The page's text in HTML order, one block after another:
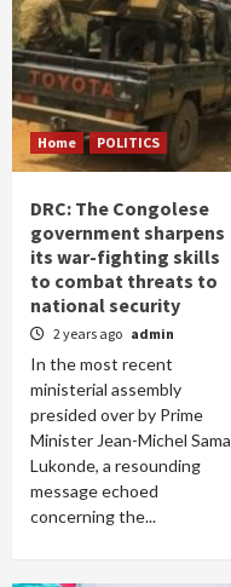
Home POLITICS
DRC: The Congolese
government sharpens
its war-fighting skills
to combat threats to
national security
2 years ago admin
In the most recent
ministerial assembly
presided over by Prime
Minister Jean-Michel Sama
Lukonde, a resounding
message echoed
concerning the...